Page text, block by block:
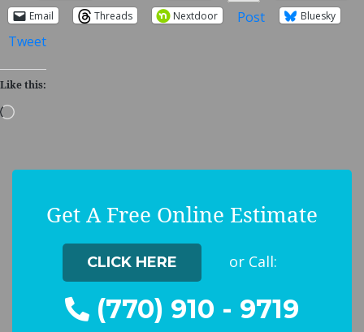
Email
Threads Nextdoor Post Bluesky
Tweet
Like this:
Loading…
Get A Free Online Estimate
CLICK HERE or Call:
(770) 910 - 9719